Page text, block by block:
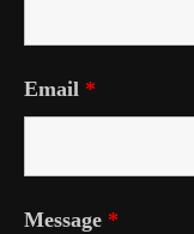
Email *
Message *